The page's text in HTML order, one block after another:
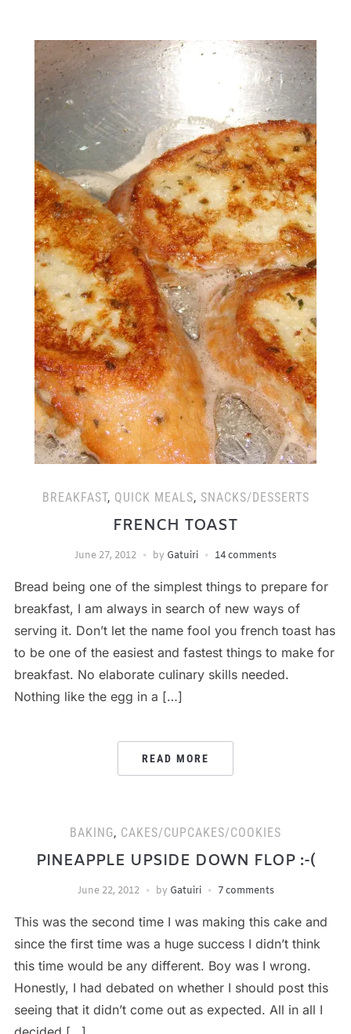
BREAKFAST, QUICK MEALS, SNACKS/DESSERTS
FRENCH TOAST
June 27, 2012 by Gatuiri 14 comments
Bread being one of the simplest things to prepare for
breakfast, I am always in search of new ways of
serving it. Don’t let the name fool you french toast has
to be one of the easiest and fastest things to make for
breakfast. No elaborate culinary skills needed.
Nothing like the egg in a […]
READ MORE
BAKING, CAKES/CUPCAKES/COOKIES
PINEAPPLE UPSIDE DOWN FLOP :-(
June 22, 2012 by Gatuiri 7 comments
This was the second time I was making this cake and
since the first time was a huge success I didn’t think
this time would be any different. Boy was I wrong.
Honestly, I had debated on whether I should post this
seeing that it didn’t come out as expected. All in all I